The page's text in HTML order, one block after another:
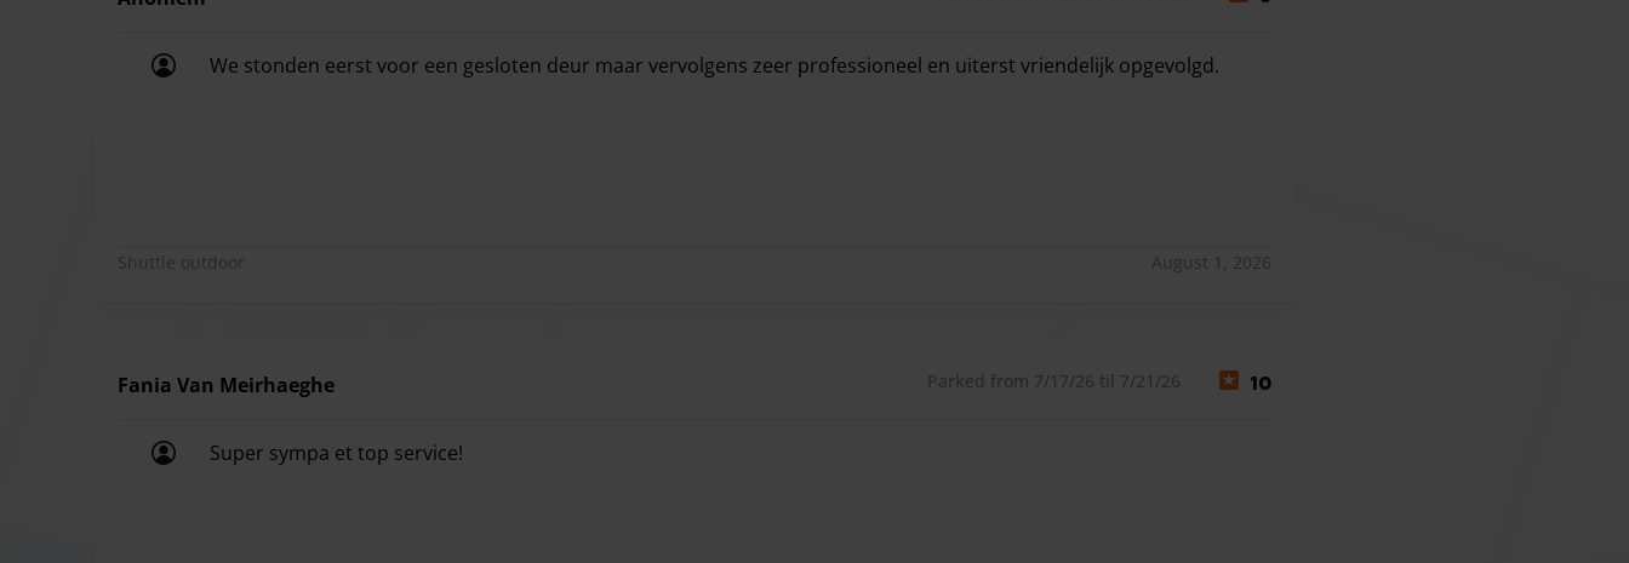
We stonden eerst voor een gesloten deur maar vervolgens zeer professioneel en uiterst vriendelijk opgevolgd.
Shuttle outdoor August 1, 2026
Fania Van Meirhaeghe Parked from 7/17/26 til 7/21/26 10
Super sympa et top service!